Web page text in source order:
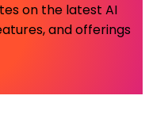
on the latest AI
and offerings